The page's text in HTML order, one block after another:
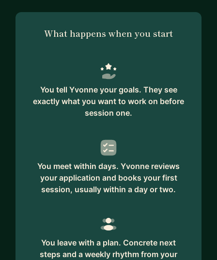
What happens when you start
You tell Yvonne your goals. They see
exactly what you want to work on before
session one.
You meet within days. Yvonne reviews
your application and books your first
session, usually within a day or two.
You leave with a plan. Concrete next
steps and a weekly rhythm from your